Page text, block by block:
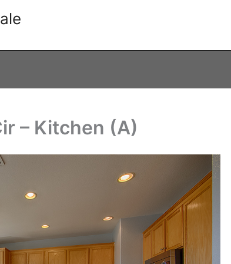
– Kitchen (A)